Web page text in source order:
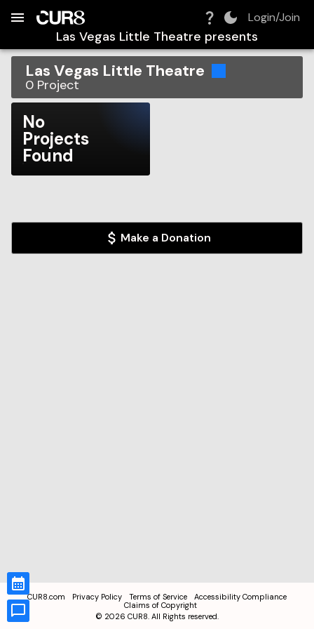
Login/Join
Las Vegas Little Theatre presents
Las Vegas Little Theatre
0 Project
No
Projects
Found
Make a Donation
CUR8.com Privacy Policy Terms of Service
Accessibility Compliance
Claims of Copyright
© 2026 CUR8. All Rights reserved.